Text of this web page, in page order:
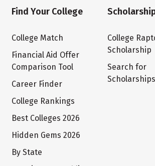
Find Your College
College Match
Financial Aid Offer
Comparison Tool
Career Finder
College Rankings
Best Colleges 2026
Hidden Gems 2026
By State
College
Scholarship
Search for
Scholarships